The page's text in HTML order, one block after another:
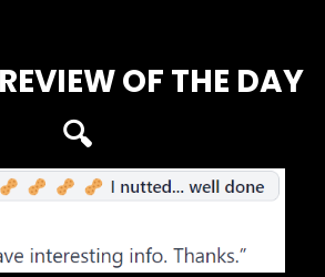
OF THE DAY
🔍